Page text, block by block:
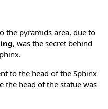
the pyramids area, due to
, was the secret behind
to the head of the Sphinx
the head of the statue was